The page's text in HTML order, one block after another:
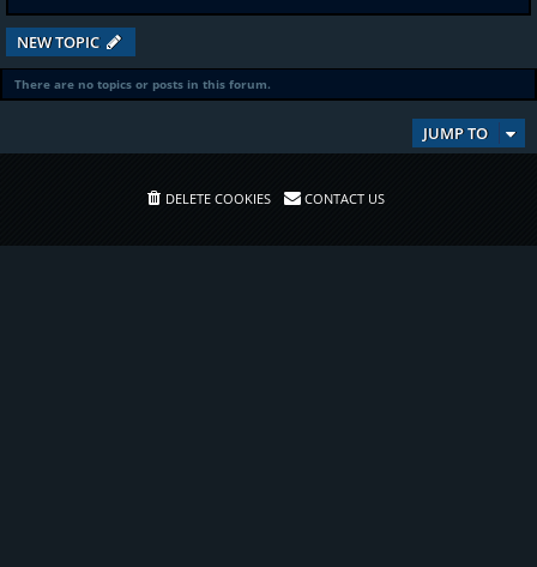
NEW TOPIC
There are no topics or posts in this forum.
JUMP TO
DELETE COOKIES CONTACT US